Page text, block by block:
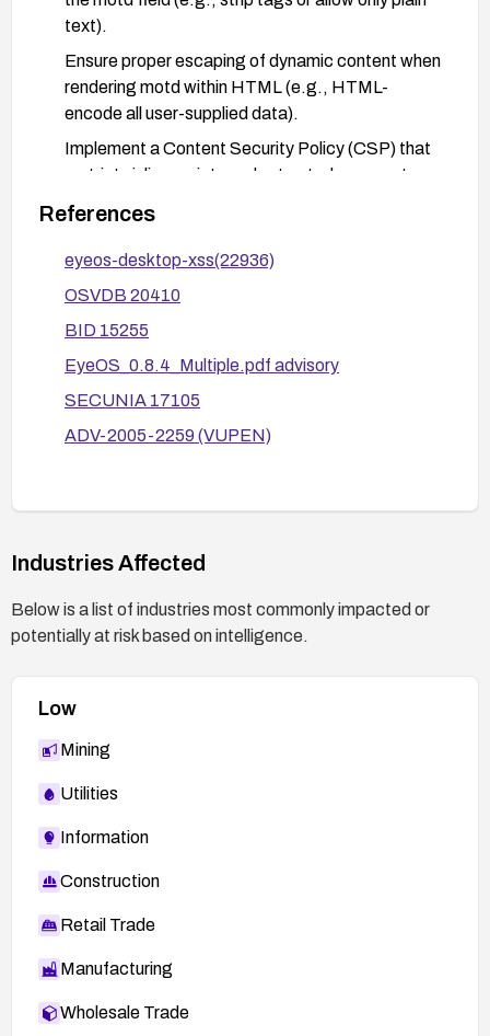
text).
Ensure proper escaping of dynamic content when
rendering motd within HTML (e.g., HTML-
encode all user-supplied data).
Implement a Content Security Policy (CSP) that
restricts inline scripts and untrusted sources to
mitigate potential script execution.
to detect and block suspicious motd inputs or
patterns commonly used in XSS payloads.
After applying remediation, perform targeted
that script execution is no longer possible.
Monitor security advisories (e.g., OSVDB, BID,
Secunia, VUPEN) for new updates or patches
References
eyeos-desktop-xss(22936)
OSVDB 20410
BID 15255
EyeOS_0.8.4_Multiple.pdf advisory
SECUNIA 17105
ADV-2005-2259 (VUPEN)
Industries Affected
Below is a list of industries most commonly impacted or
potentially at risk based on intelligence.
Low
Mining
Utilities
Information
Construction
Retail Trade
Manufacturing
Wholesale Trade